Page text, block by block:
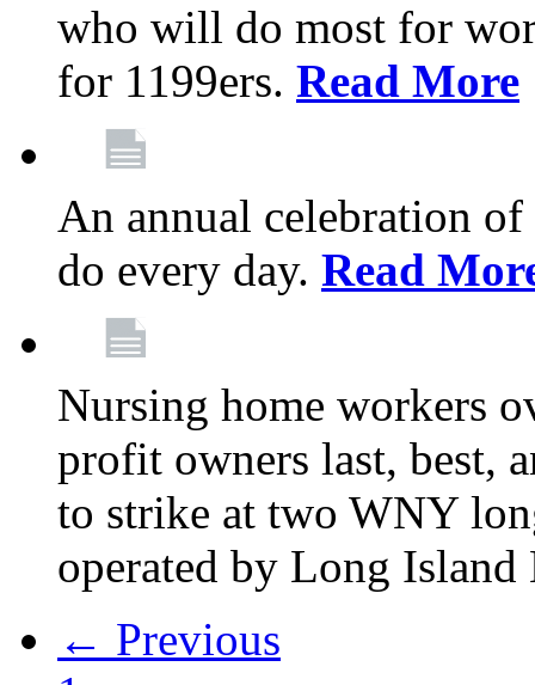
who will do most for
for 1199ers. Read More
An annual celebration
do every day. Read
Nursing home workers
profit owners last, best,
to strike at two WNY
operated by Long Island
← Previous